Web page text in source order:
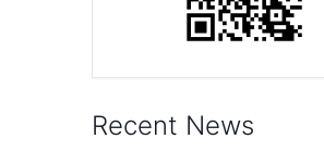
Recent News